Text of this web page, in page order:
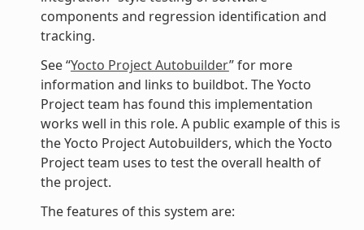
components and regression identification and
tracking.
See “Yocto Project Autobuilder” for more
information and links to buildbot. The Yocto
Project team has found this implementation
works well in this role. A public example of this is
the Yocto Project Autobuilders, which the Yocto
Project team uses to test the overall health of
the project.
The features of this system are: